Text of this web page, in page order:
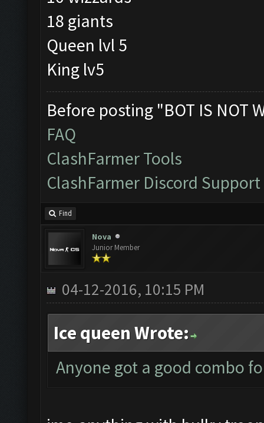
18 giants
Queen lvl 5
King lv5
Before posting "BOT IS NOT
FAQ
ClashFarmer Tools
ClashFarmer Discord Support
Find
Nova
Junior Member
04-12-2016, 10:15 PM
Ice queen Wrote:
Anyone got a good combo